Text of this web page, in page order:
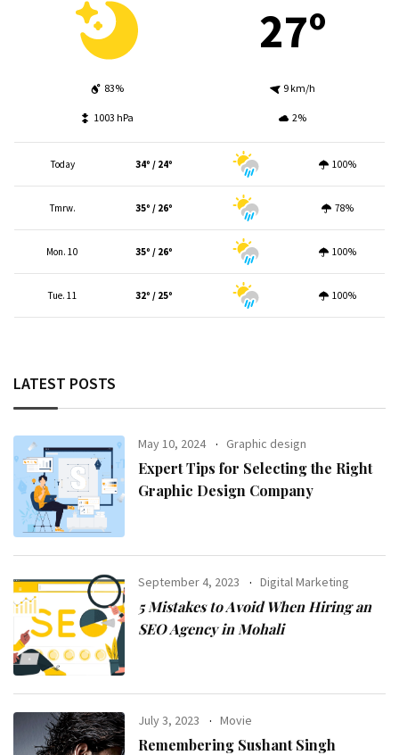
27º
83% 9 km/h
1003 hPa 2%
Today 34º / 24º 100%
Tmrw. 35º / 26º 78%
Mon. 10 35º / 26º 100%
Tue. 11 32º / 25º 100%
LATEST POSTS
May 10, 2024 Graphic design
Expert Tips for Selecting the Right
Graphic Design Company
September 4, 2023 Digital Marketing
5 Mistakes to Avoid When Hiring an
SEO Agency in Mohali
July 3, 2023 Movie
Remembering Sushant Singh